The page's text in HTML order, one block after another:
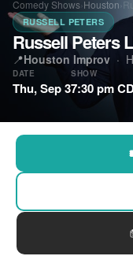
Comedy Shows Houston
RUSSELL PETERS
Russell Peters
📍Houston Improv ·
DATE
Thu, Sep 3
SHOW
7:30 pm